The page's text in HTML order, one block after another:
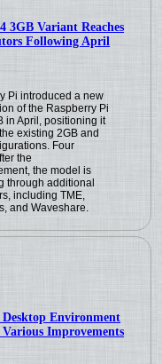
3GB Variant Reaches
Following April
Pi introduced a new
of the Raspberry Pi
in April, positioning it
existing 2GB and
Four
the
the model is
through additional
including TME,
and Waveshare.
Environment
Various Improvements